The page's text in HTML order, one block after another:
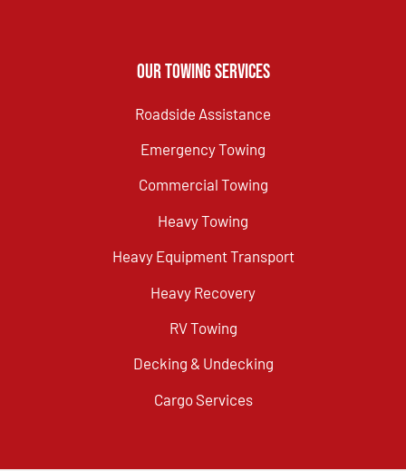
Our Towing Services
Roadside Assistance
Emergency Towing
Commercial Towing
Heavy Towing
Heavy Equipment Transport
Heavy Recovery
RV Towing
Decking & Undecking
Cargo Services